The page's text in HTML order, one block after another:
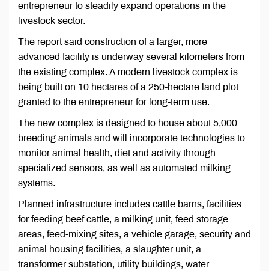
entrepreneur to steadily expand operations in the
livestock sector.
The report said construction of a larger, more
advanced facility is underway several kilometers from
the existing complex. A modern livestock complex is
being built on 10 hectares of a 250-hectare land plot
granted to the entrepreneur for long-term use.
The new complex is designed to house about 5,000
breeding animals and will incorporate technologies to
monitor animal health, diet and activity through
specialized sensors, as well as automated milking
systems.
Planned infrastructure includes cattle barns, facilities
for feeding beef cattle, a milking unit, feed storage
areas, feed-mixing sites, a vehicle garage, security and
animal housing facilities, a slaughter unit, a
transformer substation, utility buildings, water